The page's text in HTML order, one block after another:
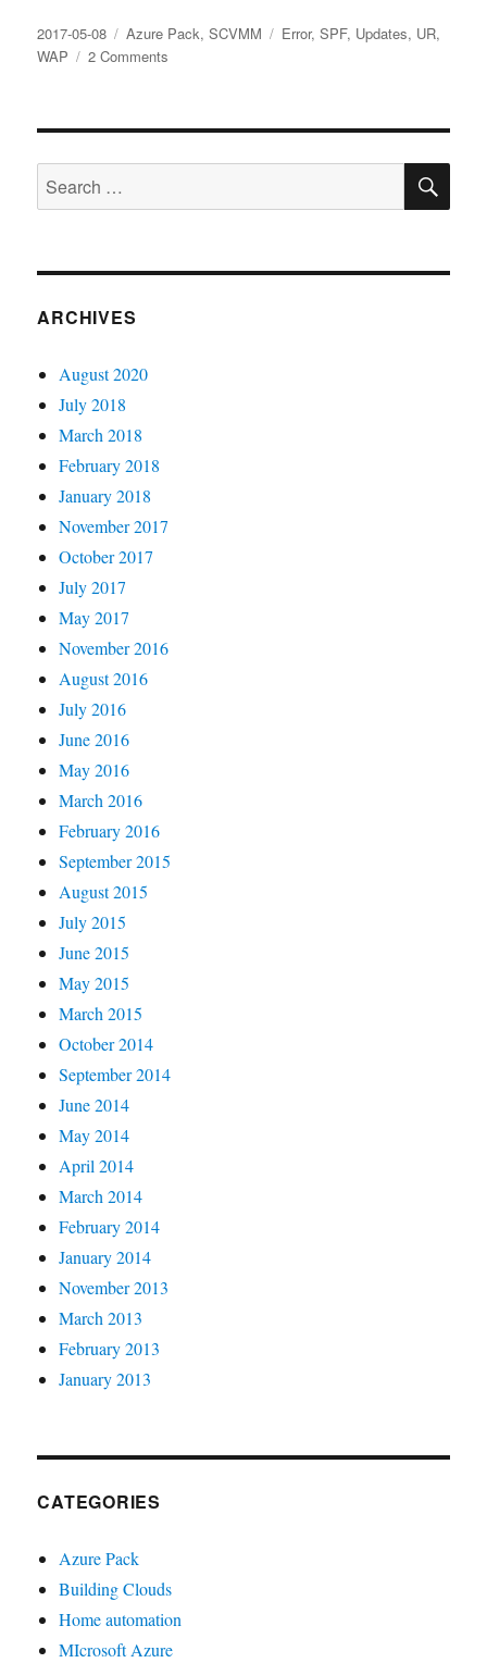
Posted
on
2017-05-08 Categories
Azure Pack,SCVMM Tags
Error,SPF, Updates, UR,
WAP
2 Comments
mismatch
WAP
SPF,
Search
for:
ARCHIVES
August 2020
July 2018
March 2018
February 2018
January 2018
November 2017
October 2017
July 2017
May 2017
November 2016
August 2016
July 2016
June 2016
May 2016
March 2016
February 2016
September 2015
August 2015
July 2015
June 2015
May 2015
March 2015
October 2014
September 2014
June 2014
May 2014
April 2014
March 2014
February 2014
January 2014
November 2013
March 2013
February 2013
January 2013
CATEGORIES
Azure Pack
Building Clouds
Home automation
MIcrosoft Azure